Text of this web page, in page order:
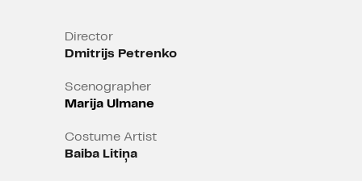
Director
Dmitrijs Petrenko
Scenographer
Marija Ulmane
Costume Artist
Baiba Litiņa